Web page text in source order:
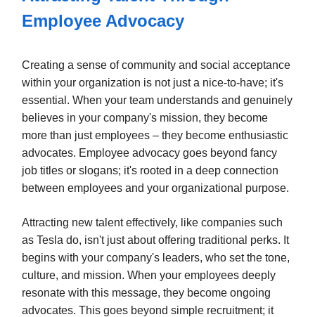
Employee Advocacy
Creating a sense of community and social acceptance
within your organization is not just a nice-to-have; it's
essential. When your team understands and genuinely
believes in your company's mission, they become
more than just employees – they become enthusiastic
advocates. Employee advocacy goes beyond fancy
job titles or slogans; it's rooted in a deep connection
between employees and your organizational purpose.
Attracting new talent effectively, like companies such
as Tesla do, isn't just about offering traditional perks. It
begins with your company's leaders, who set the tone,
culture, and mission. When your employees deeply
resonate with this message, they become ongoing
advocates. This goes beyond simple recruitment; it